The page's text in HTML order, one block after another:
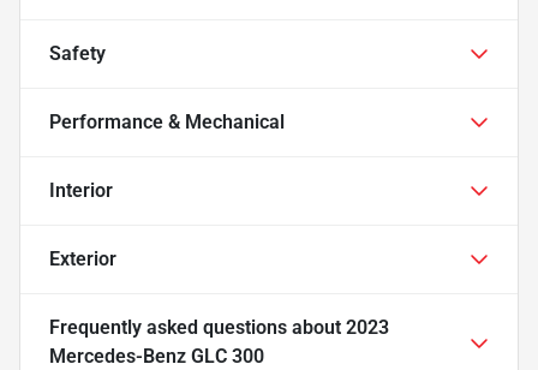
Safety
Performance & Mechanical
Interior
Exterior
Frequently asked questions about 2023
Mercedes-Benz GLC 300